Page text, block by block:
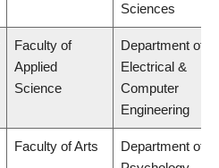
Sciences
Faculty of
Applied
Science
Department of
Electrical &
Computer
Engineering
Faculty of Arts
Department of